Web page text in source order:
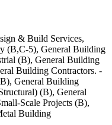
& Build Services,
(B,C-5), General Building
(B), General Building
Building Contractors. -
General Building
(B), General
Scale Projects (B),
Building